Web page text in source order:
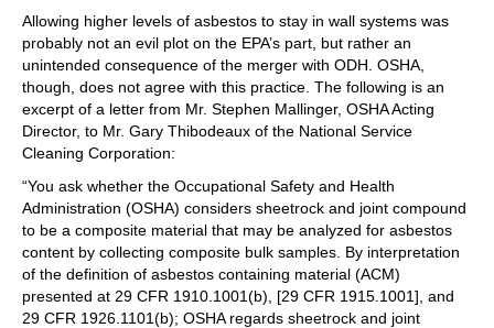
Allowing higher levels of asbestos to stay in wall systems was
probably not an evil plot on the EPA’s part, but rather an
unintended consequence of the merger with ODH. OSHA,
though, does not agree with this practice. The following is an
excerpt of a letter from Mr. Stephen Mallinger, OSHA Acting
Director, to Mr. Gary Thibodeaux of the National Service
Cleaning Corporation:
“You ask whether the Occupational Safety and Health
Administration (OSHA) considers sheetrock and joint compound
to be a composite material that may be analyzed for asbestos
content by collecting composite bulk samples. By interpretation
of the definition of asbestos containing material (ACM)
presented at 29 CFR 1910.1001(b), [29 CFR 1915.1001], and
29 CFR 1926.1101(b); OSHA regards sheetrock and joint